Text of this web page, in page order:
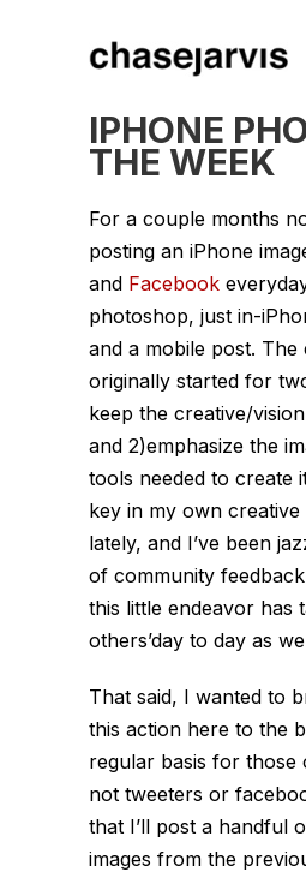
IPHONE
THE WEEK
For a couple months
posting an iPhone
and Facebook
photoshop, just in-
and a mobile post. The
originally started for
keep the creative/
and 2)emphasize the
tools needed to create
key in my own
lately, and I’ve been
of community
this little endeavor has
others’day to day as
That said, I wanted to
this action here to the
regular basis for
not tweeters or
that I’ll post a handful
images from the